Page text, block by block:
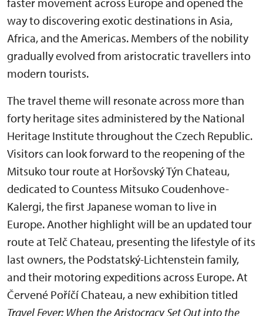
way to discovering exotic destinations in Asia,
Africa, and the Americas. Members of the nobility
gradually evolved from aristocratic travellers into
modern tourists.
The travel theme will resonate across more than
forty heritage sites administered by the National
Heritage Institute throughout the Czech Republic.
Visitors can look forward to the reopening of the
Mitsuko tour route at Horšovský Týn Chateau,
dedicated to Countess Mitsuko Coudenhove-
Kalergi, the first Japanese woman to live in
Europe. Another highlight will be an updated tour
route at Telč Chateau, presenting the lifestyle of its
last owners, the Podstatský-Lichtenstein family,
and their motoring expeditions across Europe. At
Červené Poříčí Chateau, a new exhibition titled
Travel Fever: When the Aristocracy Set Out into the